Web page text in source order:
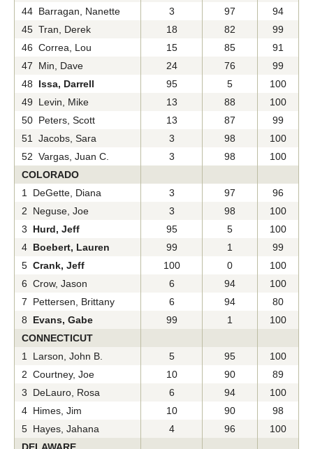
44 Barragan, Nanette
3 97
94
45 Tran, Derek
18 82
99
46 Correa, Lou
15 85
91
47 Min, Dave
24 76
99
48 Issa, Darrell 95 5
100
49 Levin, Mike
13 88
100
50 Peters, Scott
13 87
99
51 Jacobs, Sara
3 98
100
52 Vargas, Juan C.
3 98
100
COLORADO
1 DeGette, Diana
3 97
96
2 Neguse, Joe
3 98
100
3 Hurd, Jeff 95 5
100
4 Boebert, Lauren 99 1
99
5 Crank, Jeff 100 0
100
6 Crow, Jason
6 94
100
7 Pettersen, Brittany
6 94
80
8 Evans, Gabe 99 1
100
CONNECTICUT
1 Larson, John B.
5 95
100
2 Courtney, Joe
10 90
89
3 DeLauro, Rosa
6 94
100
4 Himes, Jim
10 90
98
5 Hayes, Jahana
4 96
100